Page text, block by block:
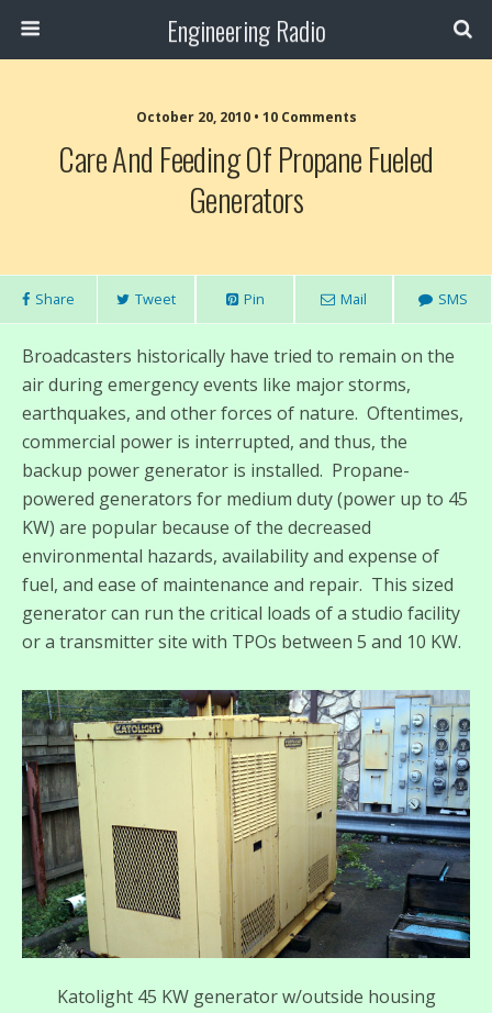
Engineering Radio
October 20, 2010 • 10 Comments
Care And Feeding Of Propane Fueled
Generators
Share Tweet Pin Mail SMS
Broadcasters historically have tried to remain on the
air during emergency events like major storms,
earthquakes, and other forces of nature. Oftentimes,
commercial power is interrupted, and thus, the
backup power generator is installed. Propane-
powered generators for medium duty (power up to 45
KW) are popular because of the decreased
environmental hazards, availability and expense of
fuel, and ease of maintenance and repair. This sized
generator can run the critical loads of a studio facility
or a transmitter site with TPOs between 5 and 10 KW.
Katolight 45 KW generator w/outside housing